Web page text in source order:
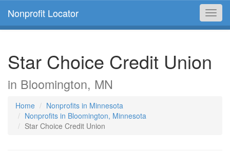
Nonprofit Locator
Star Choice Credit Union
in Bloomington, MN
Home
Nonprofits in Minnesota
Nonprofits in Bloomington, Minnesota
Star Choice Credit Union